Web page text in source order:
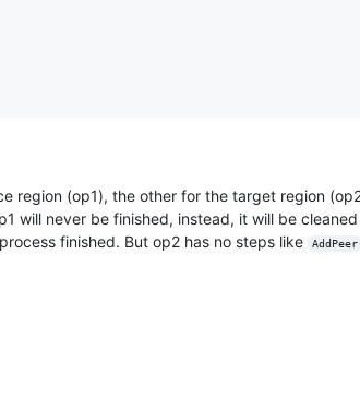
region (op1), the other for the target region
will never be finished, instead, it will be
finished. But op2 has no steps like
AddPeer